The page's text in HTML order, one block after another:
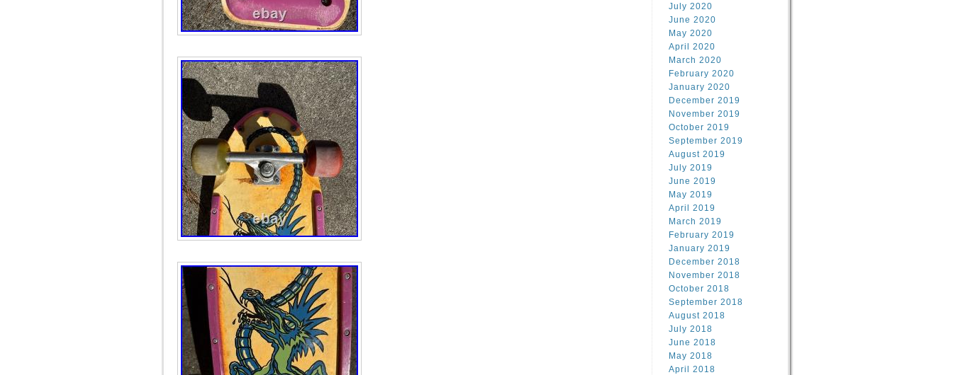
July 2020
June 2020
May 2020
April 2020
March 2020
February 2020
January 2020
December 2019
November 2019
October 2019
September 2019
August 2019
July 2019
June 2019
May 2019
April 2019
March 2019
February 2019
January 2019
December 2018
November 2018
October 2018
September 2018
August 2018
July 2018
June 2018
May 2018
April 2018